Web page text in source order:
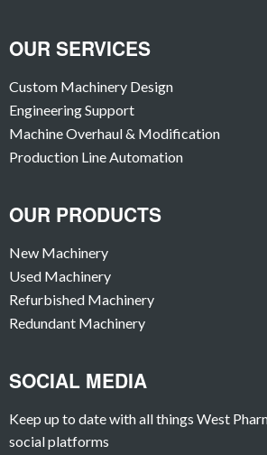
OUR SERVICES
Custom Machinery Design
Engineering Support
Machine Overhaul & Modification
Production Line Automation
OUR PRODUCTS
New Machinery
Used Machinery
Refurbished Machinery
Redundant Machinery
SOCIAL MEDIA
Keep up to date with all things West
social platforms